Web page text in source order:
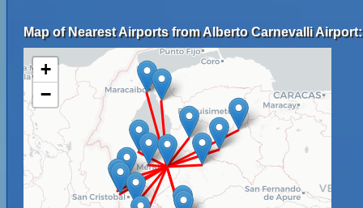
Map of Nearest Airports from Alberto Carnevalli Airport:
+
−